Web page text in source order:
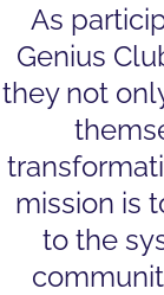
As
Genius
they not
mission is
to the